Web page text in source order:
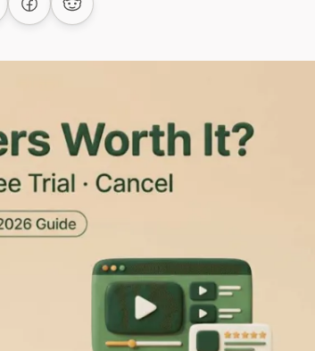
on LinkedIn
Share on Facebook
Share on Reddit